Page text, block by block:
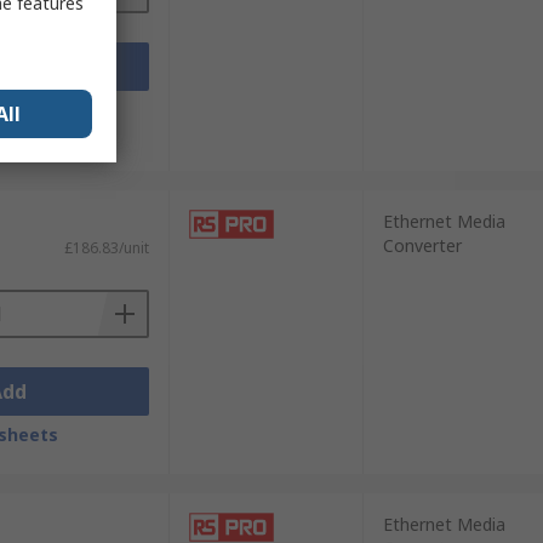
£186.83/unit
Ethernet Media
Converter
Ethernet Media